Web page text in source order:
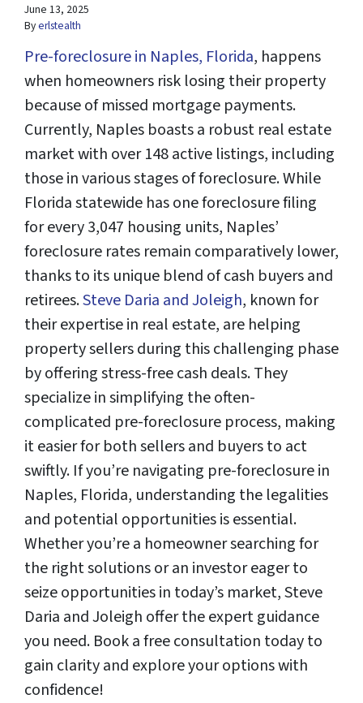
June 13, 2025
Byerlstealth
Pre-foreclosure in Naples, Florida, happens
when homeowners risk losing their property
because of missed mortgage payments.
Currently, Naples boasts a robust real estate
market with over 148 active listings, including
those in various stages of foreclosure. While
Florida statewide has one foreclosure filing
for every 3,047 housing units, Naples’
foreclosure rates remain comparatively lower,
thanks to its unique blend of cash buyers and
retirees.Steve Daria and Joleigh, known for
their expertise in real estate, are helping
property sellers during this challenging phase
by offering stress-free cash deals. They
specialize in simplifying the often-
complicated pre-foreclosure process, making
it easier for both sellers and buyers to act
swiftly. If you’re navigating pre-foreclosure in
Naples, Florida, understanding the legalities
and potential opportunities is essential.
Whether you’re a homeowner searching for
the right solutions or an investor eager to
seize opportunities in today’s market, Steve
Daria and Joleigh offer the expert guidance
you need. Book a free consultation today to
gain clarity and explore your options with
confidence!